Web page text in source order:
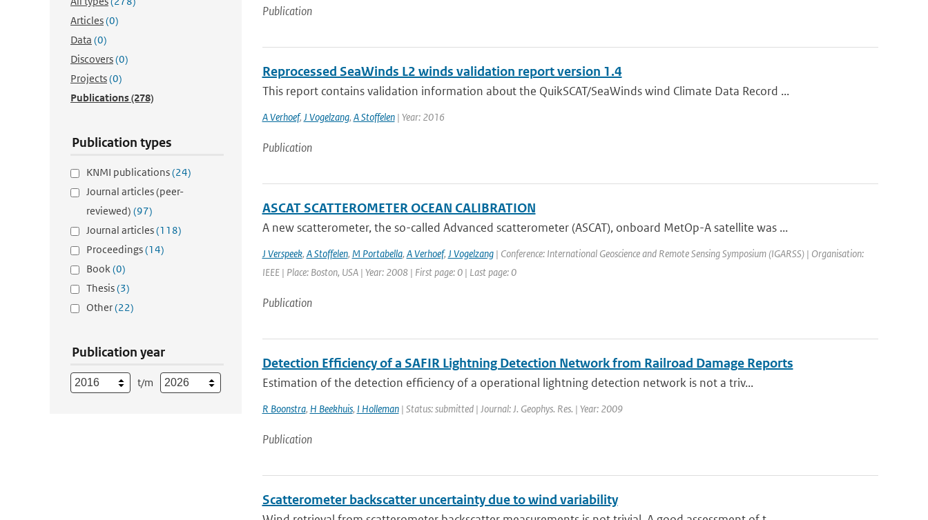
Articles(0)
Data (0)
Discovers(0)
Projects(0)
Publications(278)
Publication types
KNMI publications(24)
Journal articles (peer-
reviewed) (97)
Journal articles(118)
Proceedings(14)
Book(0)
Thesis(3)
Other(22)
Publication year
t/m
Publication
Reprocessed SeaWinds L2 winds validation report version 1.4
This report contains validation information about the QuikSCAT/SeaWinds wind Climate Data Record ...
A Verhoef, J Vogelzang, A Stoffelen| Year: 2016
Publication
ASCAT SCATTEROMETER OCEAN CALIBRATION
A new scatterometer, the so-called Advanced scatterometer (ASCAT), onboard MetOp-A satellite was ...
J Verspeek, A Stoffelen, M Portabella, A Verhoef, J Vogelzang| Conference: International Geoscience and Remote Sensing Symposium (IGARSS) | Organisation:
IEEE | Place: Boston, USA | Year: 2008 | First page: 0 | Last page: 0
Publication
Detection Efficiency of a SAFIR Lightning Detection Network from Railroad Damage Reports
Estimation of the detection efficiency of a operational lightning detection network is not a triv...
R Boonstra, H Beekhuis, I Holleman| Status: submitted | Journal: J. Geophys. Res. | Year: 2009
Publication
Scatterometer backscatter uncertainty due to wind variability